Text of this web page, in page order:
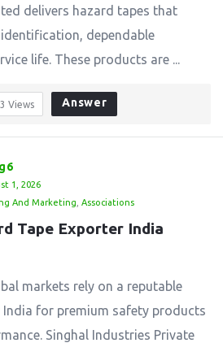
delivers hazard tapes that
dependable
life. These products are ...
3 Views Answer
1, 2026
And Marketing Associations
Tape Exporter India
markets rely on a reputable
India for premium safety products
Singhal Industries Private